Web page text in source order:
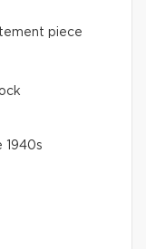
piece
1940s